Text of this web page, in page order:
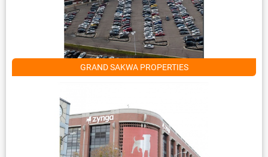
GRAND SAKWA PROPERTIES